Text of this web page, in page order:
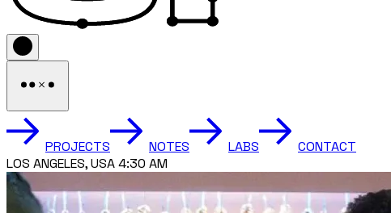
PROJECTS NOTES LABS
CONTACT
LOS ANGELES, USA 4:30 AM